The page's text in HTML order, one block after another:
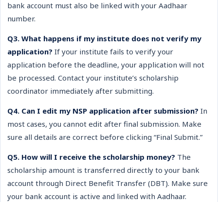
bank account must also be linked with your Aadhaar
number.
Q3. What happens if my institute does not verify my
application? If your institute fails to verify your
application before the deadline, your application will not
be processed. Contact your institute’s scholarship
coordinator immediately after submitting.
Q4. Can I edit my NSP application after submission? In
most cases, you cannot edit after final submission. Make
sure all details are correct before clicking “Final Submit.”
Q5. How will I receive the scholarship money? The
scholarship amount is transferred directly to your bank
account through Direct Benefit Transfer (DBT). Make sure
your bank account is active and linked with Aadhaar.